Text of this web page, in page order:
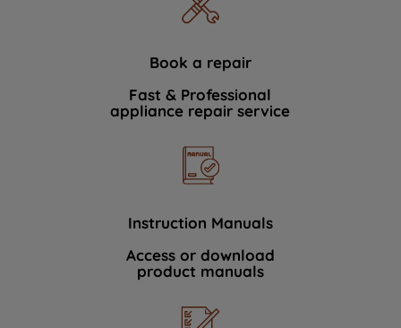
Book a repair
Fast & Professional
appliance repair service
Instruction Manuals
Access or download
product manuals